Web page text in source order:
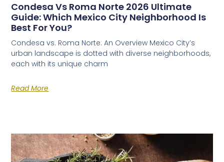
Condesa Vs Roma Norte 2026 Ultimate
Guide: Which Mexico City Neighborhood Is
Best For You?
Condesa vs. Roma Norte: An Overview Mexico City’s
urban landscape is dotted with diverse neighborhoods,
each with its unique charm
Read More